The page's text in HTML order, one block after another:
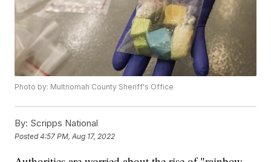
Photo by: Multnomah County Sheriff's Office
By: Scripps National
Posted4:57 PM, Aug 17, 2022